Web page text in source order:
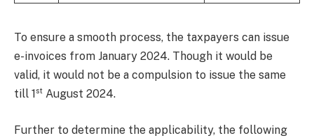
To ensure a smooth process, the taxpayers can issue
e-invoices from January 2024. Though it would be
valid, it would not be a compulsion to issue the same
till 1 st August 2024.
Further to determine the applicability, the following